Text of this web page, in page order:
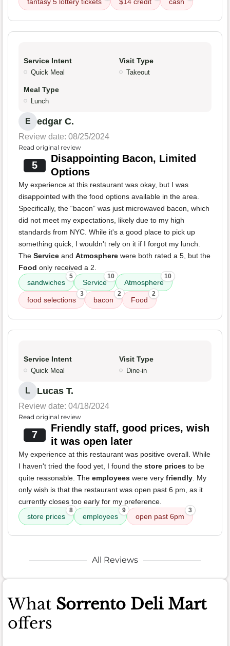
fantasy 5 lottery tickets $14 credit cash
Service Intent
Quick Meal
Visit Type
Takeout
Meal Type
Lunch
E edgar C.
Review date: 08/25/2024
Read original review
5
Disappointing Bacon, Limited
Options
My experience at this restaurant was okay, but I was
disappointed with the food options available in the area.
Specifically, the “bacon” was just microwaved bacon, which
did not meet my expectations, likely due to my high
standards from NYC. While it's a good place to pick up
something quick, I wouldn't rely on it if I forgot my lunch.
The Service and Atmosphere were both rated a 5, but the
Food only received a 2.
sandwiches
5
Service
10
Atmosphere
10
food selections
3
bacon
2
Food
2
Service Intent
Quick Meal
Visit Type
Dine-in
L Lucas T.
Review date: 04/18/2024
Read original review
7
Friendly staff, good prices, wish
it was open later
My experience at this restaurant was positive overall. While
I haven't tried the food yet, I found the store prices to be
quite reasonable. The employees were very friendly. My
only wish is that the restaurant was open past 6 pm, as it
currently closes too early for my preference.
store prices
8
employees
9
open past 6pm
3
All Reviews
What Sorrento Deli Mart
offers